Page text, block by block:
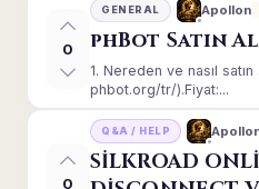
0
GENERAL Apollon
phBot Satın
1. Nereden ve nasıl
phbot.org/tr/).Fiyat:...
0
Q&A / HELP
SİLKROAD